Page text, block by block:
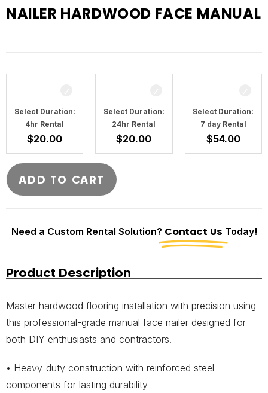
NAILER HARDWOOD FACE MANUAL
Select Duration:
4hr Rental
$20.00
Select Duration:
24hr Rental
$20.00
Select Duration:
7 day Rental
$54.00
ADD TO CART
Need a Custom Rental Solution? Contact Us Today!
Product Description
Master hardwood flooring installation with precision using
this professional-grade manual face nailer designed for
both DIY enthusiasts and contractors.
• Heavy-duty construction with reinforced steel
components for lasting durability